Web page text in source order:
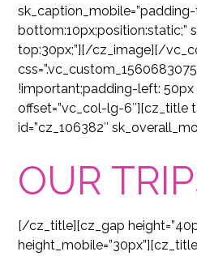
bottom:10px;position:static;”
top:30px;”][/cz_image][/
!important;padding-left: 50px
offset=”vc_col-lg-6″][cz_title
id=”cz_106382″
OUR
[/cz_title][cz_gap
height_mobile=”30px”][cz_title